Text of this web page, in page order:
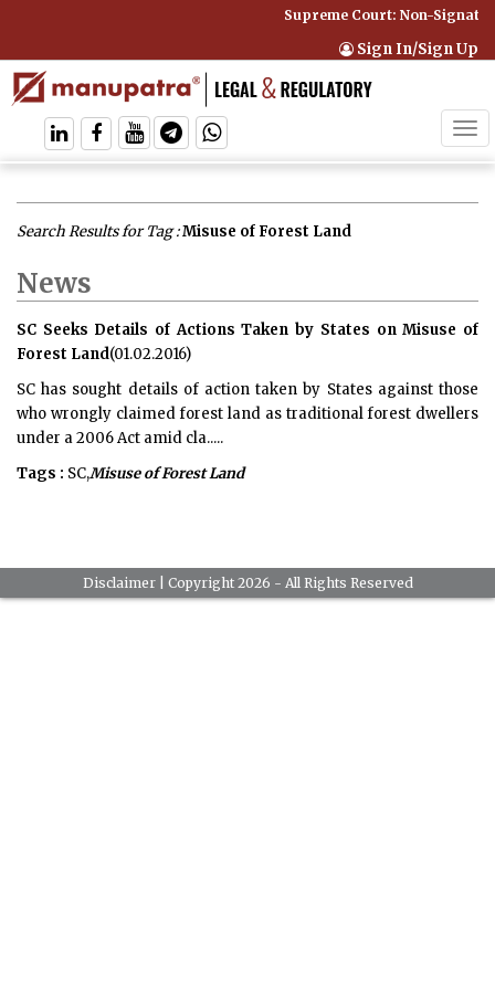
Supreme Court: Non-
Sign In/Sign Up
Search Results for Tag :Misuse of Forest Land
News
SC Seeks Details of Actions Taken by States on Misuse of
Forest Land(01.02.2016)
SC has sought details of action taken by States against those
who wrongly claimed forest land as traditional forest dwellers
under a 2006 Act amid cla.....
Tags : SC,Misuse of Forest Land
Disclaimer| Copyright 2026 - All Rights Reserved